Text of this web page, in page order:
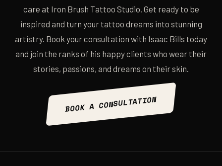
care at Iron Brush Tattoo Studio. Get ready to be
inspired and turn your tattoo dreams into stunning
artistry. Book your consultation with Isaac Bills today
and join the ranks of his happy clients who wear their
stories, passions, and dreams on their skin.
BOOK A CONSULTATION